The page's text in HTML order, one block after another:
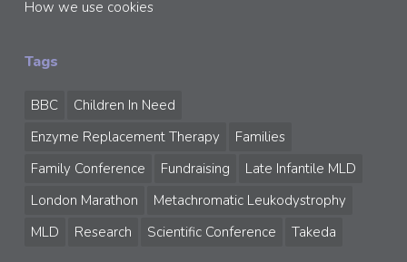
How we use cookies
Tags
BBC
Children In Need
Enzyme Replacement Therapy
Families
Family Conference
Fundraising
Late Infantile MLD
London Marathon
Metachromatic Leukodystrophy
MLD
Research Scientific Conference Takeda